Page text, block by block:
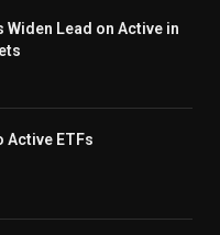
Widen Lead on Active in
Active ETFs